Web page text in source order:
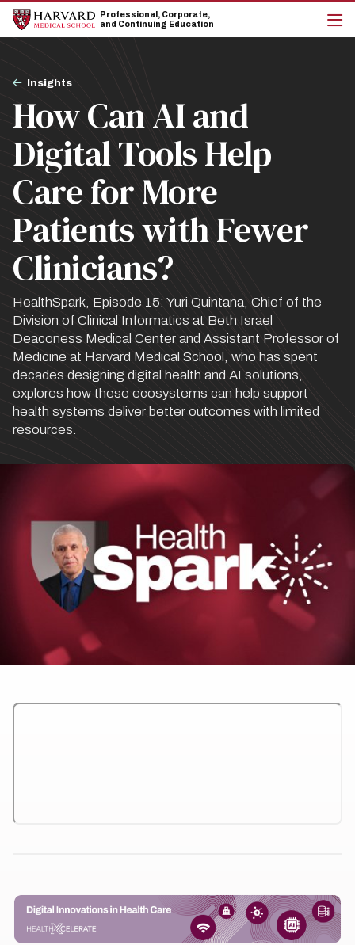
Skip
main
Skip
main
Professional, Corporate,
and Continuing Education
Breadcrumb
Insights
How Can AI and
Digital Tools Help
Care for More
Patients with Fewer
Clinicians?
HealthSpark, Episode 15: Yuri Quintana, Chief of the
Division of Clinical Informatics at Beth Israel
Deaconess Medical Center and Assistant Professor of
Medicine at Harvard Medical School, who has spent
decades designing digital health and AI solutions,
explores how these ecosystems can help support
health systems deliver better outcomes with limited
resources.